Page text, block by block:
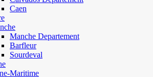
Caen
Manche Departement
Barfleur
Sourdeval
Maritime